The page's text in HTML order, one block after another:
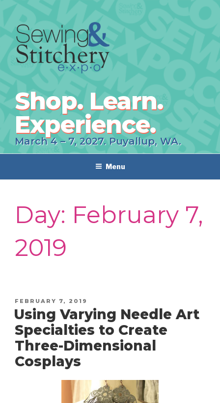
Skip
content
Shop. Learn.
Experience.
March 4 – 7, 2027. Puyallup, WA.
Menu
Day: February 7,
2019
POSTED
ON
FEBRUARY 7, 2019
Using Varying Needle Art
Specialties to Create
Three-Dimensional
Cosplays